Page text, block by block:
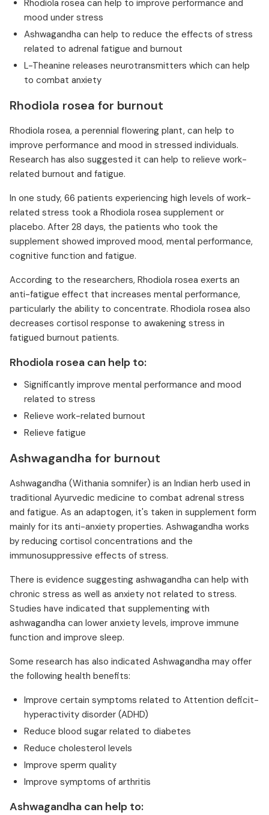
Rhodiola rosea can help to improve performance and
mood under stress
Ashwagandha can help to reduce the effects of stress
related to adrenal fatigue and burnout
L-Theanine releases neurotransmitters which can help
to combat anxiety
Rhodiola rosea for burnout
Rhodiola rosea, a perennial flowering plant, can help to
improve performance and mood in stressed individuals.
Research has also suggested it can help to relieve work-
related burnout and fatigue.
In one study, 66 patients experiencing high levels of work-
related stress took a Rhodiola rosea supplement or
placebo. After 28 days, the patients who took the
supplement showed improved mood, mental performance,
cognitive function and fatigue.
According to the researchers, Rhodiola rosea exerts an
anti-fatigue effect that increases mental performance,
particularly the ability to concentrate. Rhodiola rosea also
decreases cortisol response to awakening stress in
fatigued burnout patients.
Rhodiola rosea can help to:
Significantly improve mental performance and mood
related to stress
Relieve work-related burnout
Relieve fatigue
Ashwagandha for burnout
Ashwagandha (Withania somnifer) is an Indian herb used in
traditional Ayurvedic medicine to combat adrenal stress
and fatigue. As an adaptogen, it's taken in supplement form
mainly for its anti-anxiety properties. Ashwagandha works
by reducing cortisol concentrations and the
immunosuppressive effects of stress.
There is evidence suggesting ashwagandha can help with
chronic stress as well as anxiety not related to stress.
Studies have indicated that supplementing with
ashwagandha can lower anxiety levels, improve immune
function and improve sleep.
Some research has also indicated Ashwagandha may offer
the following health benefits:
Improve certain symptoms related to Attention deficit-
hyperactivity disorder (ADHD)
Reduce blood sugar related to diabetes
Reduce cholesterol levels
Improve sperm quality
Improve symptoms of arthritis
Ashwagandha can help to: